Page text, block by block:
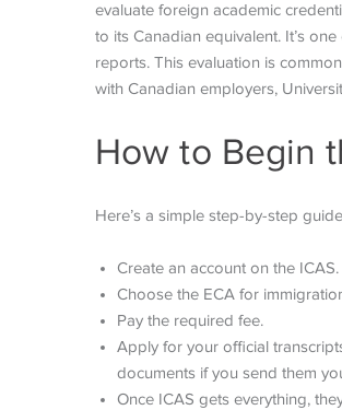
evaluate foreign academic
to its Canadian equivalent. It’s
reports. This evaluation is
with Canadian employers,
How to Begin
Here’s a simple step-by-step
Create an account on the ICAS.
Choose the ECA for
Pay the required fee.
Apply for your official
documents if you send them
Once ICAS gets everything,